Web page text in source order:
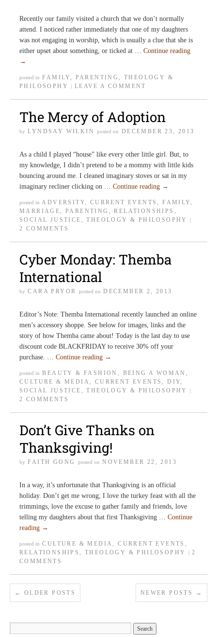
Recently our family visited a church that we don’t normally
attend. I noticed rather immediately that one of my daughters
was not engaging in worship, which is usually a clue that she is
either upset about something, or ticked at … Continue reading
→
posted in FAMILY , PARENTING ,THEOLOGY &
PHILOSOPHY
LEAVE A COMMENT
The Mercy of Adoption
by LYNDSAY WILKIN posted on DECEMBER 23, 2013
As a child I played “house” like every other little girl. But, to
my knowledge, I didn’t pretend to be a mommy with little kids
bouncing around me. I cleaned imaginary stoves or sat in my
imaginary recliner clicking on … Continue reading →
posted in ADVERSITY, CURRENT EVENTS ,FAMILY ,
MARRIAGE ,PARENTING ,RELATIONSHIPS ,
SOCIAL JUSTICE ,THEOLOGY & PHILOSOPHY
2 COMMENTS
Cyber Monday: Themba
International
by CARA PRYOR posted on DECEMBER 2, 2013
Editor’s Note: Themba International recently launched an online
men’s accessory shoppe. See below for images, links and the
story of how Themba came about! Today is the last day to use
discount code BLACKFRIDAY to receive 30% off your
purchase. … Continue reading →
posted in BEAUTY & FASHION , BEING A WOMAN ,
CULTURE & MEDIA , CURRENT EVENTS ,DIY,
SOCIAL JUSTICE ,THEOLOGY & PHILOSOPHY
2 COMMENTS
Don’t Give Thanks on
Thanksgiving!
by FAITH GONG posted on NOVEMBER 22, 2013
In a way, it’s unfortunate that Thanksgiving is an official
holiday. Don’t get me wrong; I love the turkey feast with all the
trimmings, love the excuse to gather family and friends, love
telling my daughters about that first Thanksgiving … Continue
reading →
posted in CULTURE & MEDIA ,CURRENT EVENTS ,
RELATIONSHIPS ,THEOLOGY & PHILOSOPHY
2
COMMENTS
← OLDER POSTS NEWER POSTS →